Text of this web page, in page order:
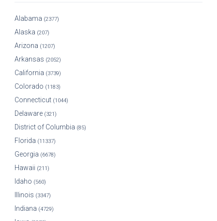
Alabama (2377)
Alaska (207)
Arizona (1207)
Arkansas (2052)
California (3739)
Colorado (1183)
Connecticut (1044)
Delaware (321)
District of Columbia (85)
Florida (11337)
Georgia (6678)
Hawaii (211)
Idaho (560)
Illinois (3347)
Indiana (4729)